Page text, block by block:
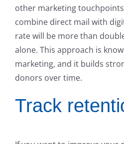
other marketing
combine direct mail with
rate will be more than
alone. This approach is
marketing, and it builds
donors over time.
Track